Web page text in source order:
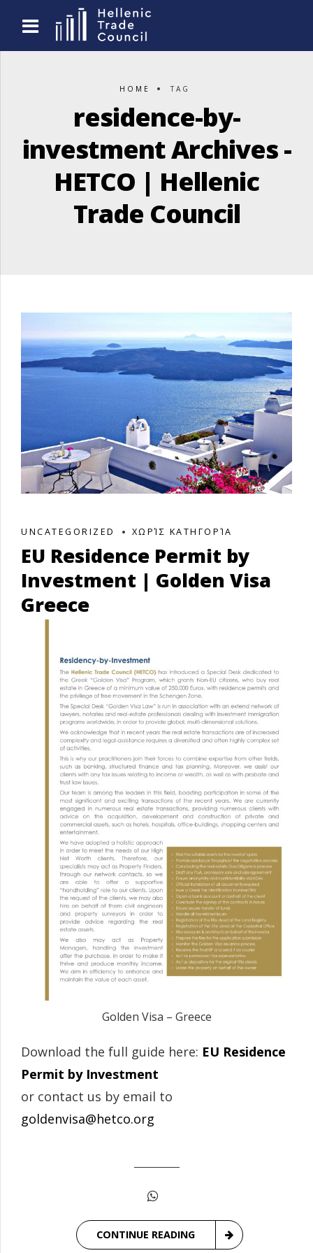
HOME TAG
residence-by-
investment Archives -
HETCO | Hellenic
Trade Council
UNCATEGORIZED ΧΩΡΊΣ ΚΑΤΗΓΟΡΊΑ
EU Residence Permit by
Investment | Golden Visa
Greece
Golden Visa – Greece
Download the full guide here: EU Residence
Permit by Investment
or contact us by email to
goldenvisa@hetco.org
CONTINUE READING